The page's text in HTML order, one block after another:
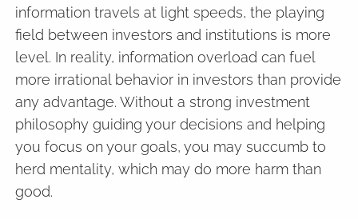
information travels at light speeds, the playing
field between investors and institutions is more
level. In reality, information overload can fuel
more irrational behavior in investors than provide
any advantage. Without a strong investment
philosophy guiding your decisions and helping
you focus on your goals, you may succumb to
herd mentality, which may do more harm than
good.